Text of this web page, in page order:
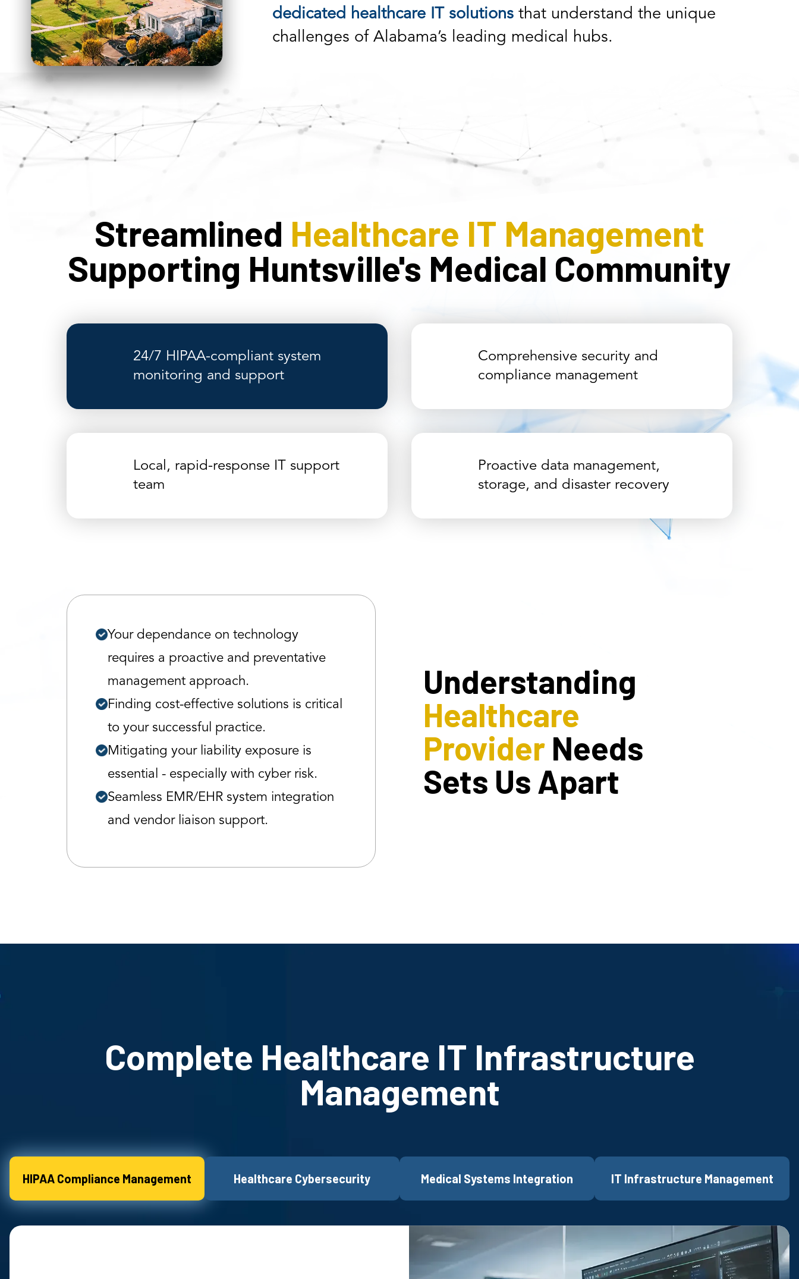
dedicated healthcare IT solutionsthat understand the unique
challenges of Alabama’s leading medical hubs.
Streamlined Healthcare IT Management
Supporting Huntsville's Medical Community
24/7 HIPAA-compliant system
monitoring and support
Comprehensive security and
compliance management
Local, rapid-response IT support
team
Proactive data management,
storage, and disaster recovery
Your dependance on technology
requires a proactive and preventative
management approach.
Finding cost-effective solutions is critical
to your successful practice.
Mitigating your liability exposure is
essential - especially with cyber risk.
Seamless EMR/EHR system integration
and vendor liaison support.
Understanding
Healthcare
Provider Needs
Sets Us Apart
Complete Healthcare IT Infrastructure
Management
HIPAA Compliance Management Healthcare Cybersecurity Medical Systems Integration IT Infrastructure Management